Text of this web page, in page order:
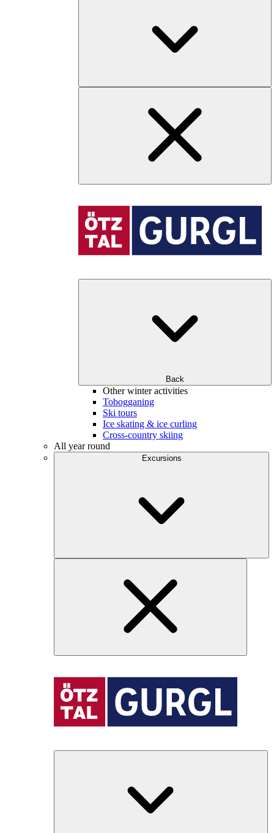
Back
Other winter activities
Tobogganing
Ski tours
Ice skating & ice curling
Cross-country skiing
All year round
Excursions